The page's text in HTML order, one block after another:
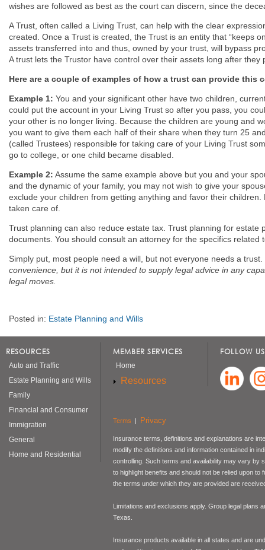
wishes are followed as best as the court can discern, since the
A Trust, often called a Living Trust, can help with the clear
created. Once a Trust is created, the Trust is an entity that “keeps
assets transferred into and thus, owned by your trust, will bypass
A trust lets the Trustor have control over their assets long after they
Here are a couple of examples of how a trust can provide this
Example 1: You and your significant other have two children,
could put the account in your Living Trust so after you pass, you
your other is no longer living. Because the children are young and
you want to give them each half of their share when they turn 25
(called Trustees) responsible for taking care of your Living Trust
go to college, or one child became disabled.
Example 2: Assume the same example above but you and your
and the dynamic of your family, you may not wish to give your
exclude your children from getting anything and favor their
taken care of.
Trust planning can also reduce estate tax. Trust planning for
documents. You should consult an attorney for the specifics
Simply put, most people need a will, but not everyone needs a trust.
convenience, but it is not intended to supply legal advice in any
legal moves.
Posted in: Estate Planning and Wills
RESOURCES
Auto and Traffic
Estate Planning and Wills
Family
Financial and Consumer
Immigration
General
Home and Residential
MEMBER SERVICES
Home
Resources
FOLLOW
Terms | Privacy
Insurance terms, definitions and explanations are
modify the definitions and information contained in
controlling. Such terms and availability may vary by
to highlight benefits and should not be relied upon
the terms under which they are provided are
Limitations and exclusions apply. Group legal plans
Texas.
Insurance products available in all states and are